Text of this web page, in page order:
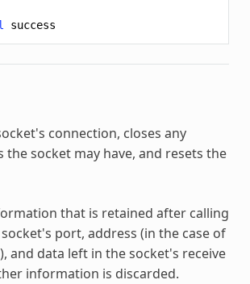
success
connection, closes any
the socket may have, and resets the
that is retained after calling
socket's port, address (in the case of
), and data left in the socket's receive
information is discarded.